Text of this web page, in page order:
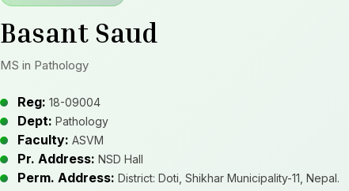
Basant Saud
MS in Pathology
Reg: 18-09004
Dept: Pathology
Faculty: ASVM
Pr. Address: NSD Hall
Perm. Address: District: Doti, Shikhar Municipality-11, Nepal.